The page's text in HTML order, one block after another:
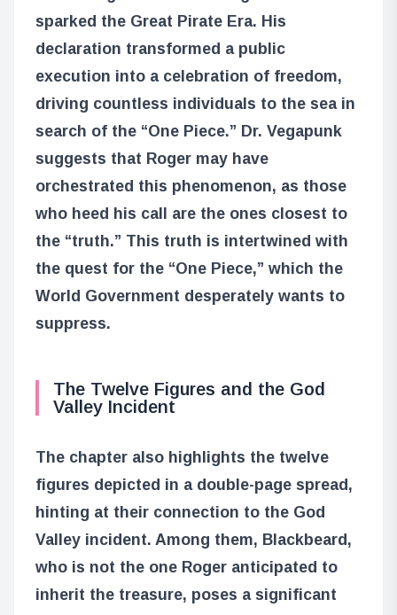
sparked the Great Pirate Era. His
declaration transformed a public
execution into a celebration of freedom,
driving countless individuals to the sea in
search of the “One Piece.” Dr. Vegapunk
suggests that Roger may have
orchestrated this phenomenon, as those
who heed his call are the ones closest to
the “truth.” This truth is intertwined with
the quest for the “One Piece,” which the
World Government desperately wants to
suppress.
The Twelve Figures and the God
Valley Incident
The chapter also highlights the twelve
figures depicted in a double-page spread,
hinting at their connection to the God
Valley incident. Among them, Blackbeard,
who is not the one Roger anticipated to
inherit the treasure, poses a significant